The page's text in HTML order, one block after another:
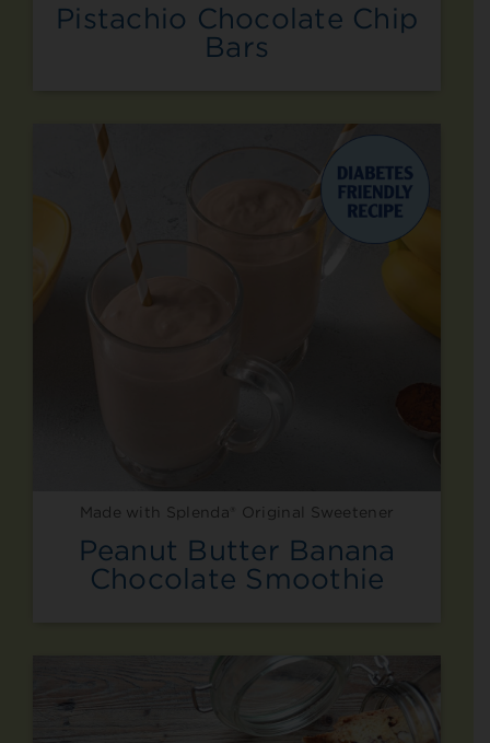
Pistachio Chocolate Chip
Bars
Made with Splenda® Original Sweetener
Peanut Butter Banana
Chocolate Smoothie